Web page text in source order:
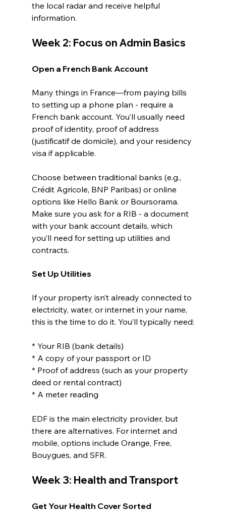
the local radar and receive helpful
information.
Week 2: Focus on Admin Basics
Open a French Bank Account
Many things in France—from paying bills
to setting up a phone plan - require a
French bank account. You’ll usually need
proof of identity, proof of address
(justificatif de domicile), and your residency
visa if applicable.
Choose between traditional banks (e.g.,
Crédit Agricole, BNP Paribas) or online
options like Hello Bank or Boursorama.
Make sure you ask for a RIB - a document
with your bank account details, which
you’ll need for setting up utilities and
contracts.
Set Up Utilities
If your property isn’t already connected to
electricity, water, or internet in your name,
this is the time to do it. You’ll typically need:
* Your RIB (bank details)
* A copy of your passport or ID
* Proof of address (such as your property
deed or rental contract)
* A meter reading
EDF is the main electricity provider, but
there are alternatives. For internet and
mobile, options include Orange, Free,
Bouygues, and SFR.
Week 3: Health and Transport
Get Your Health Cover Sorted